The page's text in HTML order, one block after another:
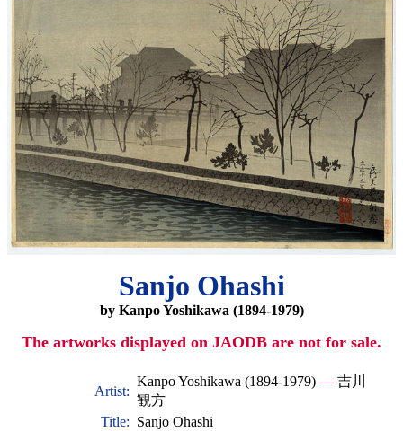
Sanjo Ohashi
by Kanpo Yoshikawa (1894-1979)
The artworks displayed on JAODB are not for sale.
Artist:
Kanpo Yoshikawa (1894-1979) — 吉川
観方
Title: Sanjo Ohashi